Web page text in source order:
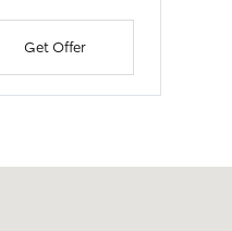
Get Offer